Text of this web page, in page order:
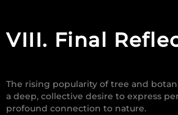
VIII. Final
The rising popularity of tree and
a deep, collective desire to express
profound connection to nature.